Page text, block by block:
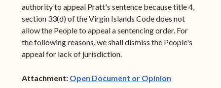
authority to appeal Pratt's sentence because title 4,
section 33(d) of the Virgin Islands Code does not
allow the People to appeal a sentencing order. For
the following reasons, we shall dismiss the People's
appeal for lack of jurisdiction.
Attachment: Open Document or Opinion(opens in